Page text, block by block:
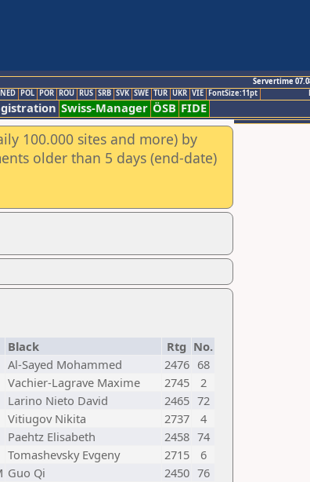
Servertime
NED POL POR ROU RUS SRB SVK SWE TUR UKR VIE FontSize:11pt
Swiss-Manager ÖSB FIDE
100.000 sites and more) by
older than 5 days (end-date)
Black Rtg No.
Al-Sayed Mohammed 2476 68
Vachier-Lagrave Maxime 2745
2
Larino Nieto David 2465 72
Vitiugov Nikita 2737
4
Paehtz Elisabeth 2458 74
Tomashevsky Evgeny 2715
6
Guo Qi 2450 76